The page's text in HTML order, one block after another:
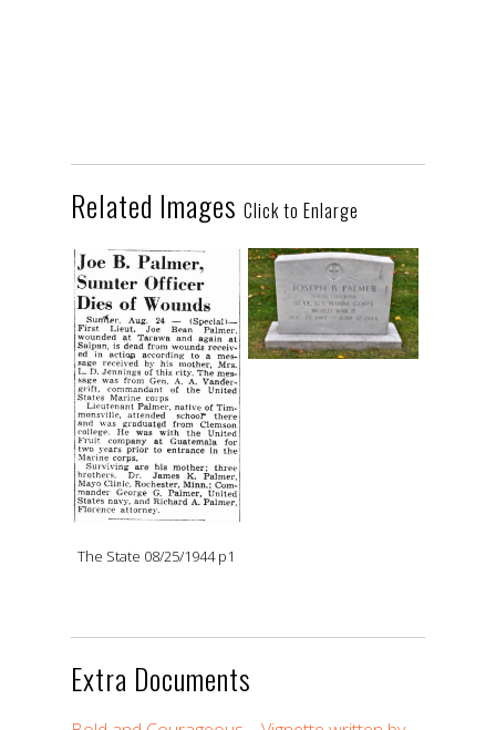
Related Images Click to Enlarge
The State 08/25/1944 p1
Extra Documents